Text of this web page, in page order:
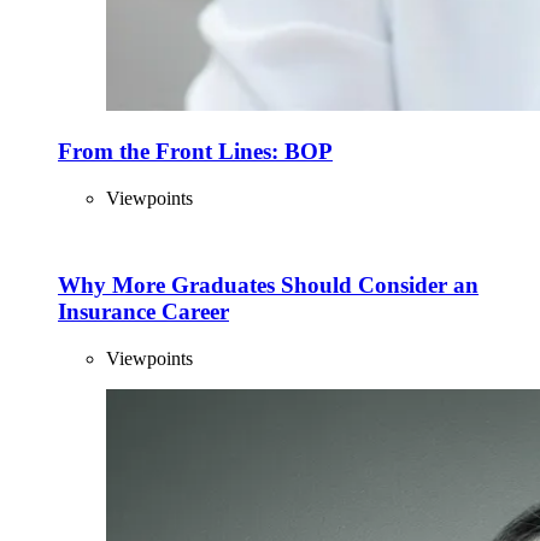
From the Front Lines: BOP
Viewpoints
Why More Graduates Should Consider an
Insurance Career
Viewpoints